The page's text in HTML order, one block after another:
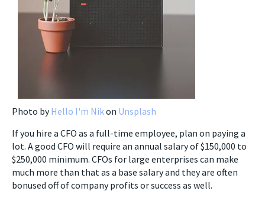
Photo by Hello I'm Nikon Unsplash
If you hire a CFO as a full-time employee, plan on paying a
lot. A good CFO will require an annual salary of $150,000 to
$250,000 minimum. CFOs for large enterprises can make
much more than that as a base salary and they are often
bonused off of company profits or success as well.